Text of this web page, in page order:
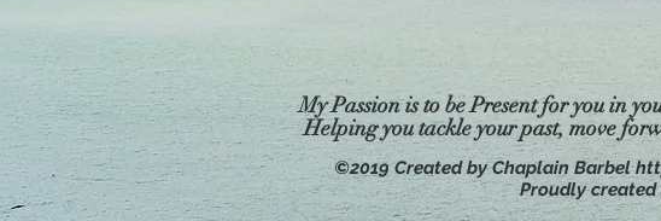
My Passion is to be Present for you in
Helping you tackle your past, move
©2019 Created by Chaplain Barbel
Proudly